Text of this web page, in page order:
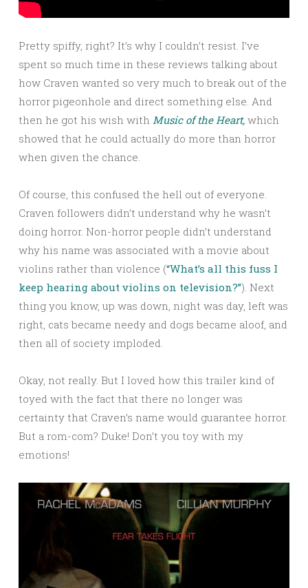
Pretty spiffy, right? It’s why I couldn’t resist. I’ve
spent so much time in these reviews talking about
how Craven wanted so very much to break out of the
horror pigeonhole and direct something else. And
then he got his wish with Music of the Heart, which
showed that he could actually do more than horror
when given the chance.
Of course, this confused the hell out of everyone.
Craven followers didn’t understand why he wasn’t
doing horror. Non-horror people didn’t understand
why his name was associated with a movie about
violins rather than violence (“What’s all this fuss I
keep hearing about violins on television?”). Next
thing you know, up was down, night was day, left was
right, cats became needy and dogs became aloof, and
then all of society imploded.
Okay, not really. But I loved how this trailer kind of
toyed with the fact that there no longer was
certainty that Craven’s name would guarantee horror.
But a rom-com? Duke! Don’t you toy with my
emotions!